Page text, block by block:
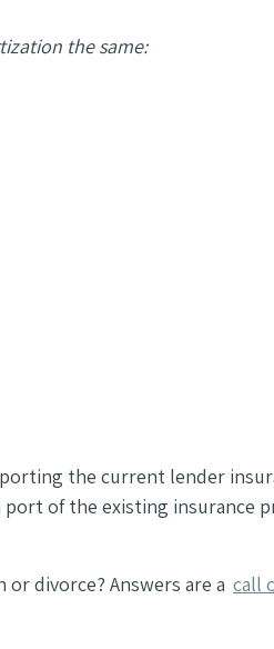
the same:
the current lender
of the existing
divorce? Answers are a call